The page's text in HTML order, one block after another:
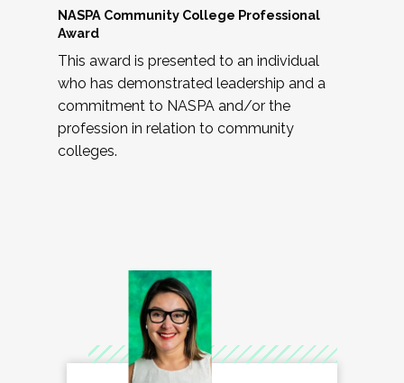
NASPA Community College Professional
Award
This award is presented to an individual
who has demonstrated leadership and a
commitment to NASPA and/or the
profession in relation to community
colleges.